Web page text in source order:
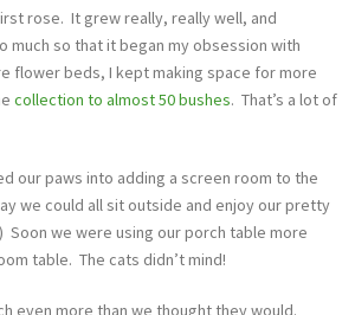
rose. It grew really, really well, and
much so that it began my obsession with
flower beds, I kept making space for more
collection to almost 50 bushes. That’s a lot of
our paws into adding a screen room to the
we could all sit outside and enjoy our pretty
Soon we were using our porch table more
table. The cats didn’t mind!
even more than we thought they would.